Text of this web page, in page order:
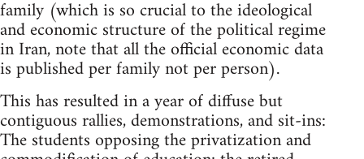
family (which is so crucial to the ideological
and economic structure of the political regime
in Iran, note that all the official economic data
is published per family not per person).
This has resulted in a year of diffuse but
contiguous rallies, demonstrations, and sit-ins:
The students opposing the privatization and